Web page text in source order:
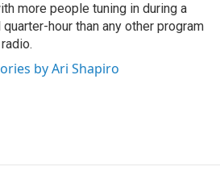
more people tuning in during a
hour than any other program
by Ari Shapiro